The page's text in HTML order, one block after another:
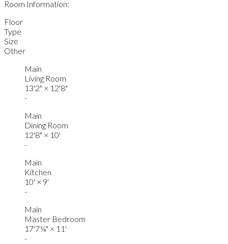
Room Information:
Floor
Type
Size
Other
Main
Living Room
13'2" × 12'8"
-
Main
Dining Room
12'8" × 10'
-
Main
Kitchen
10' × 9'
-
Main
Master Bedroom
17'7¼" × 11'
-